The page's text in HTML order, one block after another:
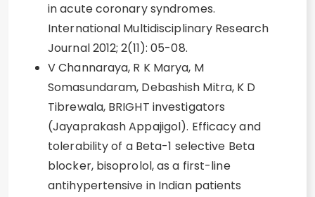
in acute coronary syndromes.
International Multidisciplinary Research
Journal 2012; 2(11): 05-08.
V Channaraya, R K Marya, M
Somasundaram, Debashish Mitra, K D
Tibrewala, BRIGHT investigators
(Jayaprakash Appajigol). Efficacy and
tolerability of a Beta-1 selective Beta
blocker, bisoprolol, as a first-line
antihypertensive in Indian patients